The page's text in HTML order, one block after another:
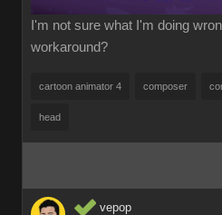
I'm not sure what I'm doing
workaround?
cartoon animator 4 composer
head
vepop